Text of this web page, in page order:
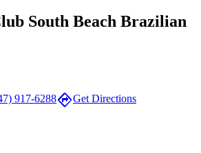
South Beach Brazilian
917-6288directionsGet Directions